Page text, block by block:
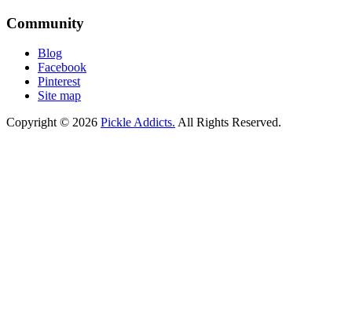
Community
Blog
Facebook
Pinterest
Site map
Copyright © 2026 Pickle Addicts. All Rights Reserved.